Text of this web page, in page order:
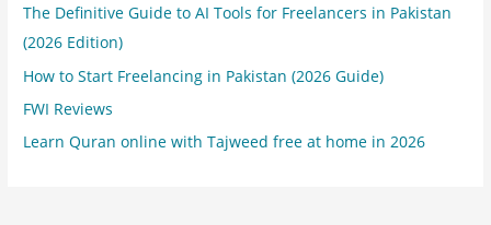
The Definitive Guide to AI Tools for Freelancers in Pakistan
(2026 Edition)
How to Start Freelancing in Pakistan (2026 Guide)
FWI Reviews
Learn Quran online with Tajweed free at home in 2026